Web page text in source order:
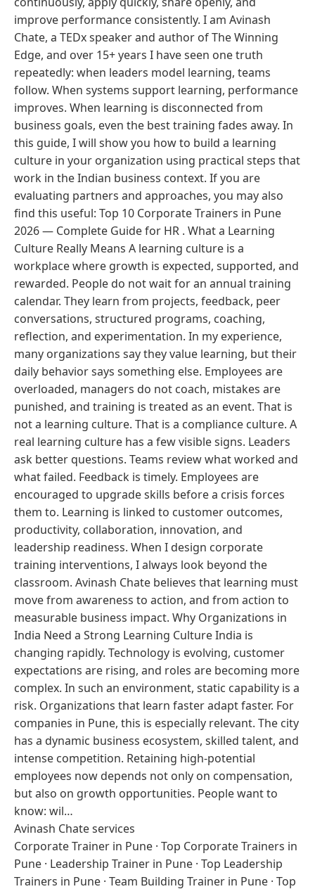
improve performance consistently. I am Avinash
Chate, a TEDx speaker and author of The Winning
Edge, and over 15+ years I have seen one truth
repeatedly: when leaders model learning, teams
follow. When systems support learning, performance
improves. When learning is disconnected from
business goals, even the best training fades away. In
this guide, I will show you how to build a learning
culture in your organization using practical steps that
work in the Indian business context. If you are
evaluating partners and approaches, you may also
find this useful: Top 10 Corporate Trainers in Pune
2026 — Complete Guide for HR . What a Learning
Culture Really Means A learning culture is a
workplace where growth is expected, supported, and
rewarded. People do not wait for an annual training
calendar. They learn from projects, feedback, peer
conversations, structured programs, coaching,
reflection, and experimentation. In my experience,
many organizations say they value learning, but their
daily behavior says something else. Employees are
overloaded, managers do not coach, mistakes are
punished, and training is treated as an event. That is
not a learning culture. That is a compliance culture. A
real learning culture has a few visible signs. Leaders
ask better questions. Teams review what worked and
what failed. Feedback is timely. Employees are
encouraged to upgrade skills before a crisis forces
them to. Learning is linked to customer outcomes,
productivity, collaboration, innovation, and
leadership readiness. When I design corporate
training interventions, I always look beyond the
classroom. Avinash Chate believes that learning must
move from awareness to action, and from action to
measurable business impact. Why Organizations in
India Need a Strong Learning Culture India is
changing rapidly. Technology is evolving, customer
expectations are rising, and roles are becoming more
complex. In such an environment, static capability is a
risk. Organizations that learn faster adapt faster. For
companies in Pune, this is especially relevant. The city
has a dynamic business ecosystem, skilled talent, and
intense competition. Retaining high-potential
employees now depends not only on compensation,
but also on growth opportunities. People want to
know: wil…
Avinash Chate services
Corporate Trainer in Pune · Top Corporate Trainers in
Pune · Leadership Trainer in Pune · Top Leadership
Trainers in Pune · Team Building Trainer in Pune · Top